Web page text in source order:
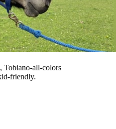
Tobiano-all-colors
friendly.